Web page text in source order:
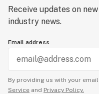
Receive updates on
industry news.
Email address
By providing us with your
Service and Privacy Policy.